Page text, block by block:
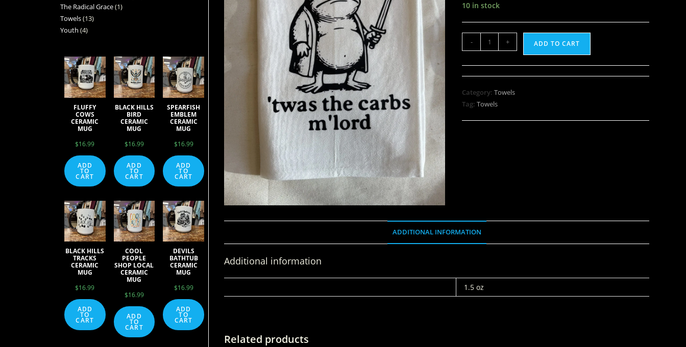
10 in stock
- + ADD TO CART
Category:Towels
Tag:Towels
ADDITIONAL INFORMATION
Additional information
1.5 oz
Related products
The Radical Grace 1
Towels 13
Youth 4
FLUFFY
COWS
CERAMIC
MUG
$16.99
ADD
TO
CART
BLACK HILLS
BIRD
CERAMIC
MUG
$16.99
ADD
TO
CART
SPEARFISH
EMBLEM
CERAMIC
MUG
$16.99
ADD
TO
CART
BLACK HILLS
TRACKS
CERAMIC
MUG
$16.99
ADD
TO
CART
COOL
PEOPLE
SHOP LOCAL
CERAMIC
MUG
$16.99
ADD
TO
CART
DEVILS
BATHTUB
CERAMIC
MUG
$16.99
ADD
TO
CART